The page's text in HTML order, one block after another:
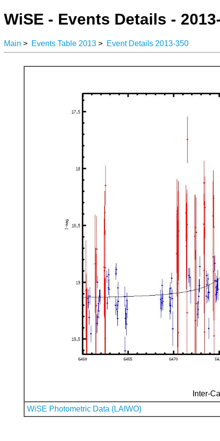
WiSE - Events Details -
Main > Events Table 2013 > Event Details 2013-350
Inter-
WiSE Photometric Data (LAIWO)